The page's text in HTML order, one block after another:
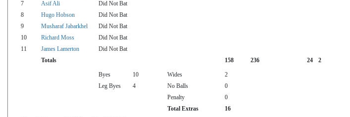
7
Asif Ali
Did Not Bat
8
Hugo Hobson
Did Not Bat
9
Musharaf Jabarkhel
Did Not Bat
10
Richard Moss
Did Not Bat
11
James Lamerton
Did Not Bat
Totals
158 236 24 2
Byes 10 Wides
2
Leg Byes
4 No Balls
0
Penalty
0
Total Extras
16